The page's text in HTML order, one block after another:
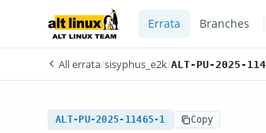
Errata Branches
All errata/sisyphus_e2k/ALT-PU-2025-
ALT-PU-2025-11465-1 Copy